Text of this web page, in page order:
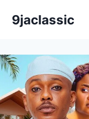
9jaclassic